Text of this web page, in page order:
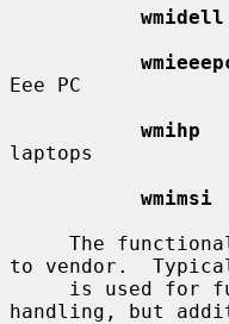
wmidell
Eee PC
wmihp
laptops
wmimsi
to vendor.
handling, but